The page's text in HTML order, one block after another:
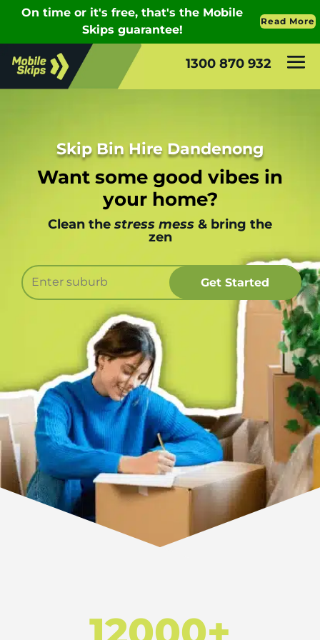
1300 870 932
Skip Bin Hire Dandenong
Want some good vibes in
your home?
Clean the stress mess & bring the
zen